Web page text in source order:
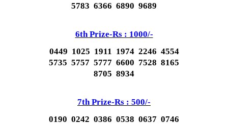
5783 6366 6890 9689
6th Prize-Rs : 1000/-
0449 1025 1911 1974 2246 4554
5735 5757 5777 6600 7528 8165
8705 8934
7th Prize-Rs : 500/-
0190 0242 0386 0538 0637 0746